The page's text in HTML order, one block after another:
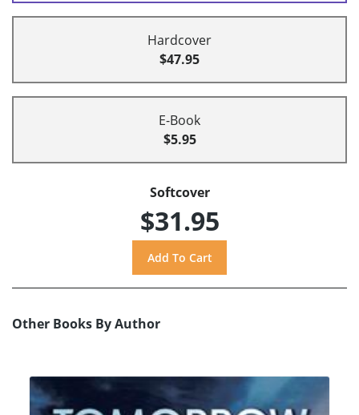
Hardcover
$47.95
E-Book
$5.95
Softcover
$31.95
Other Books By Author